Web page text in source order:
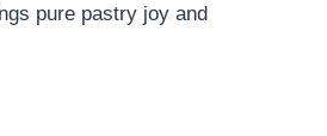
pure pastry joy and